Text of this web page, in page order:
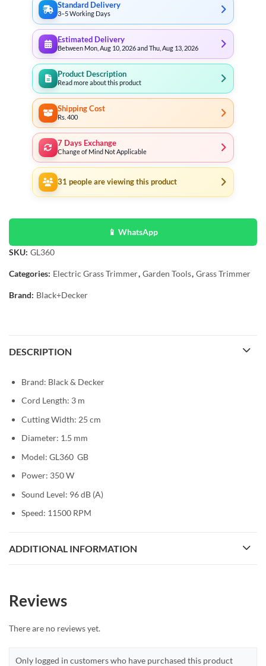
Standard Delivery
3–5 Working Days
Estimated Delivery
Between Mon, Aug 10, 2026 and Thu, Aug 13, 2026
Product Description
Read more about this product
Shipping Cost
Rs. 400
7 Days Exchange
Change of Mind Not Applicable
31 people are viewing this product
📱 WhatsApp
SKU: GL360
Categories: Electric Grass Trimmer, Garden Tools, Grass Trimmer
Brand: Black+Decker
DESCRIPTION
Brand: Black & Decker
Cord Length: 3 m
Cutting Width: 25 cm
Diameter: 1.5 mm
Model: GL360 GB
Power: 350 W
Sound Level: 96 dB (A)
Speed: 11500 RPM
ADDITIONAL INFORMATION
Reviews
There are no reviews yet.
Only logged in customers who have purchased this product